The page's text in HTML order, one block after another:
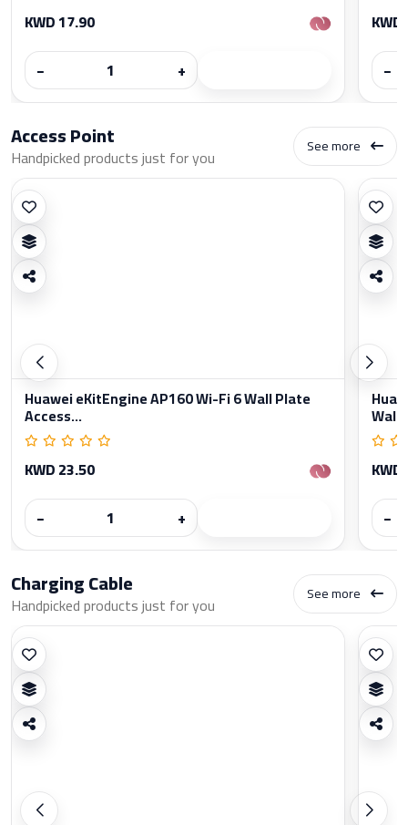
KWD 17.90
−
+
−
Access Point
Handpicked products just for you See more
Huawei eKitEngine AP160 Wi-Fi 6 Wall Plate
Access...
KWD 23.50
−
+
−
Charging Cable
Handpicked products just for you See more